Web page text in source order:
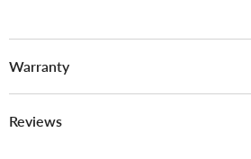
Warranty
Reviews